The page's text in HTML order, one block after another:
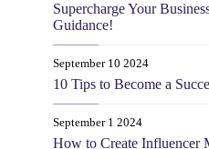
Supercharge Your
Guidance!
September 10 2024
10 Tips to Become a
September 1 2024
How to Create Influencer